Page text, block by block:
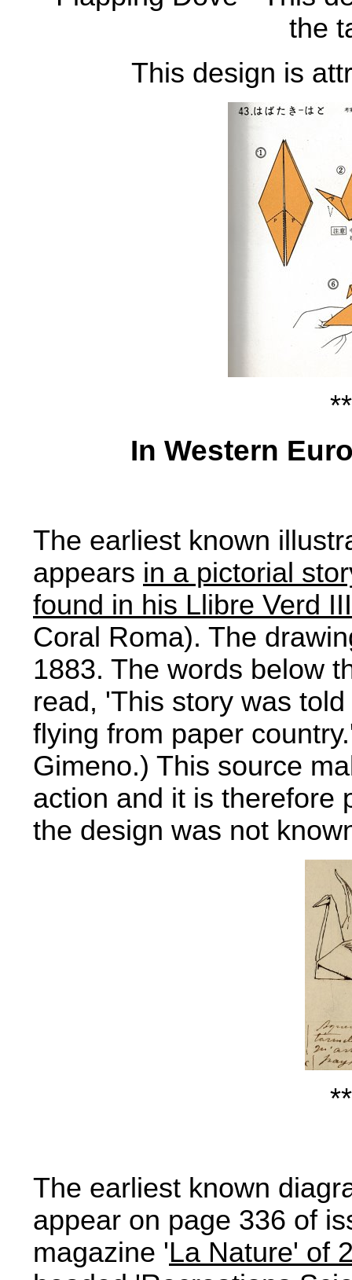
the
This design is
In Western
The earliest known
appears in a pictorial
found in his Llibre Verd
Coral Roma). The
1883. The words below
read, 'This story was
flying from paper
Gimeno.) This source
action and it is therefore
the design was not
The earliest known
appear on page 336 of
magazine 'La Nature' of